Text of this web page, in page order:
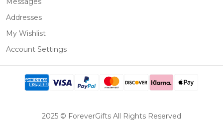
Addresses
My Wishlist
Account Settings
2025 © ForeverGifts All Rights Reserved